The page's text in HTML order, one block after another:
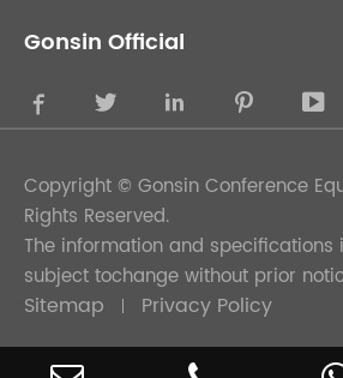
Gonsin Official
    
Copyright © Gonsin Conference
Rights Reserved.
The information and specifications
subject tochange without prior
Sitemap Privacy Policy